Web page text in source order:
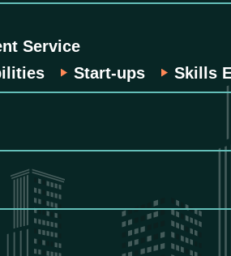
Service
Start-ups Skills